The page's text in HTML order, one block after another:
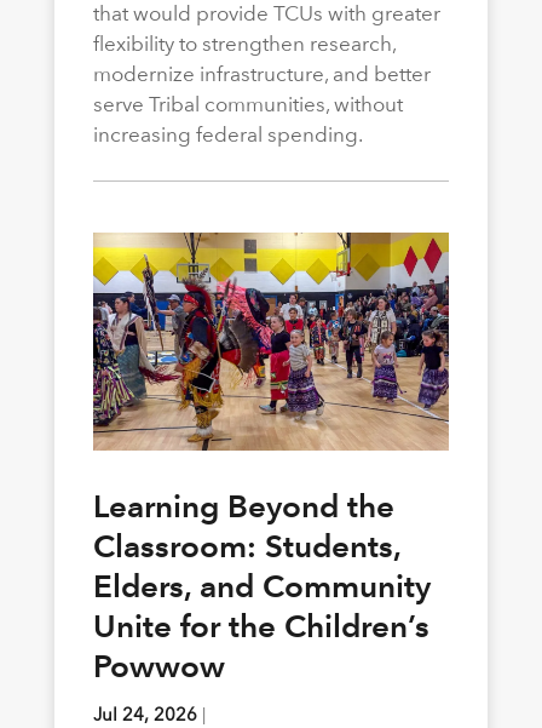
that would provide TCUs with greater
flexibility to strengthen research,
modernize infrastructure, and better
serve Tribal communities, without
increasing federal spending.
Learning Beyond the
Classroom: Students,
Elders, and Community
Unite for the Children’s
Powwow
Jul 24, 2026|